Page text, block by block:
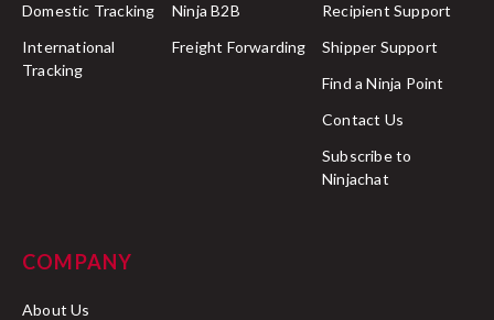
Domestic Tracking
International
Tracking
Ninja B2B
Freight Forwarding
Recipient Support
Shipper Support
Find a Ninja Point
Contact Us
Subscribe to
Ninjachat
COMPANY
About Us